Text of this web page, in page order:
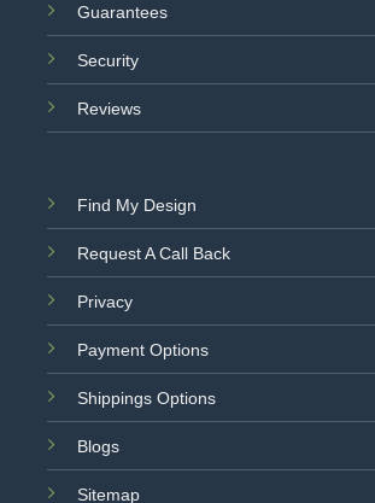
Guarantees
Security
Reviews
Find My Design
Request A Call Back
Privacy
Payment Options
Shippings Options
Blogs
Sitemap